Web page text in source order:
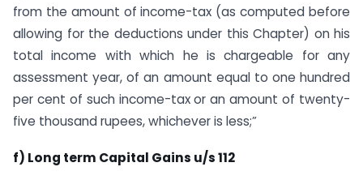
from the amount of income-tax (as computed before
allowing for the deductions under this Chapter) on his
total income with which he is chargeable for any
assessment year, of an amount equal to one hundred
per cent of such income-tax or an amount of twenty-
five thousand rupees, whichever is less;”
f) Long term Capital Gains u/s 112